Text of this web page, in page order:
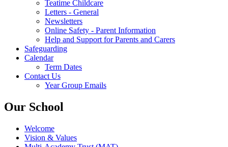
Teatime Childcare
Letters - General
Newsletters
Online Safety - Parent Information
Help and Support for Parents and Carers
Safeguarding
Calendar
Term Dates
Contact Us
Year Group Emails
Our School
Welcome
Vision & Values